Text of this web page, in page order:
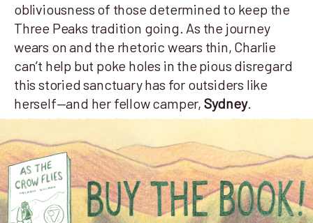
obliviousness of those determined to keep the
Three Peaks tradition going. As the journey
wears on and the rhetoric wears thin, Charlie
can’t help but poke holes in the pious disregard
this storied sanctuary has for outsiders like
herself—and her fellow camper, Sydney.